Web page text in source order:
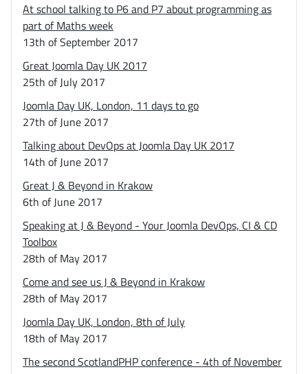
At school talking to P6 and P7 about programming as
part of Maths week
13th of September 2017
Great Joomla Day UK 2017
25th of July 2017
Joomla Day UK, London, 11 days to go
27th of June 2017
Talking about DevOps at Joomla Day UK 2017
14th of June 2017
Great J & Beyond in Krakow
6th of June 2017
Speaking at J & Beyond - Your Joomla DevOps, CI & CD
Toolbox
28th of May 2017
Come and see us J & Beyond in Krakow
28th of May 2017
Joomla Day UK, London, 8th of July
18th of May 2017
The second ScotlandPHP conference - 4th of November